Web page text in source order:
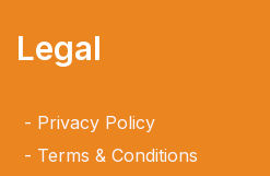
Legal
Privacy Policy
Terms & Conditions